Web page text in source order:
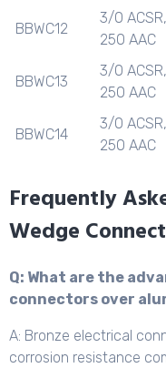
BBWC12
3/0
250 AAC
BBWC13
3/0
250 AAC
BBWC14
3/0
250 AAC
Frequently
Wedge
Q: What are the
connectors over
A: Bronze electrical
corrosion resistance